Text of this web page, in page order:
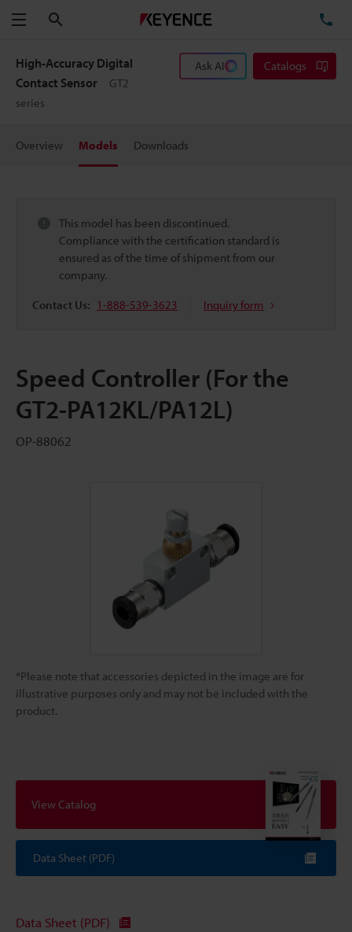
Menu
High-Accuracy Digital
Contact Sensor
GT2
series
Ask AI Catalogs
Overview Models Downloads
This model has been discontinued.
Compliance with the certification standard is
ensured as of the time of shipment from our
company.
Contact Us: 1-888-539-3623 Inquiry form
Speed Controller (For the
GT2-PA12KL/PA12L)
OP-88062
*Please note that accessories depicted in the image are for
illustrative purposes only and may not be included with the
product.
View Catalog
Data Sheet (PDF)
Data Sheet (PDF)